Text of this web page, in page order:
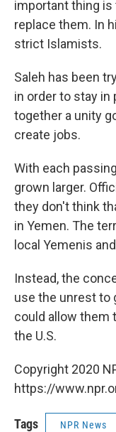
important thing
replace them. In
strict Islamists.
Saleh has been
in order to stay
together a unity
create jobs.
With each
grown larger.
they don't think
in Yemen. The
local Yemenis
Instead, the
use the unrest to
could allow them
the U.S.
Copyright 2020
https://
Tags NPR News